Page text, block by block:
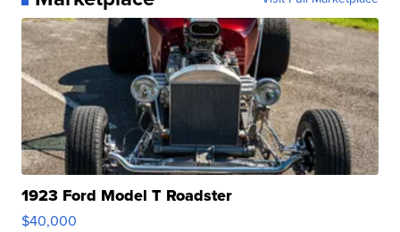
1923 Ford Model T Roadster
$40,000